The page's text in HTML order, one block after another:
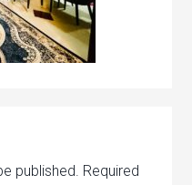
published. Required